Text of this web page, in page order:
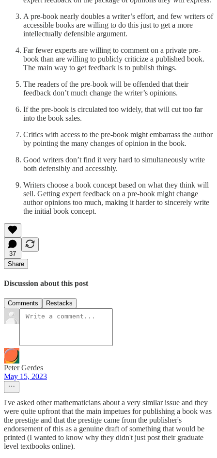
A pre-book nearly doubles a writer’s effort, and few writers of
accessible books are willing to do this just to get a more
intellectually defensible argument.
Far fewer experts are willing to comment on a private pre-
book than are willing to publicly criticize a published book.
The main way to get feedback is to publish things.
The readers of the pre-book will be offended that their
feedback don’t much change the writer’s opinions.
If the pre-book is circulated too widely, that will cut too far
into the book sales.
Critics with access to the pre-book might embarrass the author
by pointing the many changes of opinion in the book.
Good writers don’t find it very hard to simultaneously write
both defensibly and accessibly.
Writers choose a book concept based on what they think will
sell. Getting expert feedback on a pre-book might change
author opinions too much, making it harder to sincerely write
the initial book concept.
37
Share
Discussion about this post
Comments Restacks
Peter Gerdes
May 15, 2023
I've asked other mathematicians about a very similar issue and they
were quite upfront that the main impetues for publishing a book was
the prestige and that the prestige came from the publisher's
endorsement of this as a genuine draft of something that would be
printed (I wanted to know why they didn't just post their graduate
level textbooks online).